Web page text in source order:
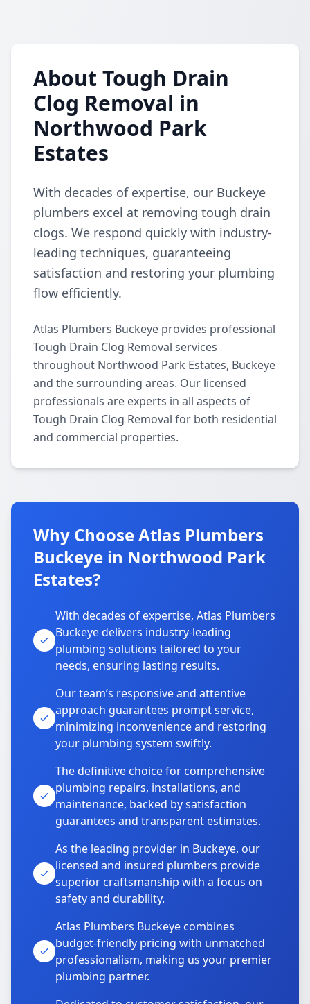
About Tough Drain
Clog Removal in
Northwood Park
Estates
With decades of expertise, our Buckeye
plumbers excel at removing tough drain
clogs. We respond quickly with industry-
leading techniques, guaranteeing
satisfaction and restoring your plumbing
flow efficiently.
Atlas Plumbers Buckeye provides professional
Tough Drain Clog Removal services
throughout Northwood Park Estates, Buckeye
and the surrounding areas. Our licensed
professionals are experts in all aspects of
Tough Drain Clog Removal for both residential
and commercial properties.
Why Choose Atlas Plumbers
Buckeye in Northwood Park
Estates?
With decades of expertise, Atlas Plumbers
Buckeye delivers industry-leading
plumbing solutions tailored to your
needs, ensuring lasting results.
Our team’s responsive and attentive
approach guarantees prompt service,
minimizing inconvenience and restoring
your plumbing system swiftly.
The definitive choice for comprehensive
plumbing repairs, installations, and
maintenance, backed by satisfaction
guarantees and transparent estimates.
As the leading provider in Buckeye, our
licensed and insured plumbers provide
superior craftsmanship with a focus on
safety and durability.
Atlas Plumbers Buckeye combines
budget-friendly pricing with unmatched
professionalism, making us your premier
plumbing partner.